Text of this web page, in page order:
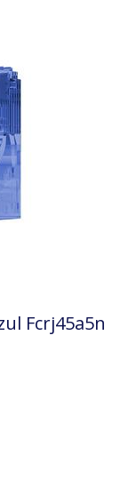
Fcrj45a5n